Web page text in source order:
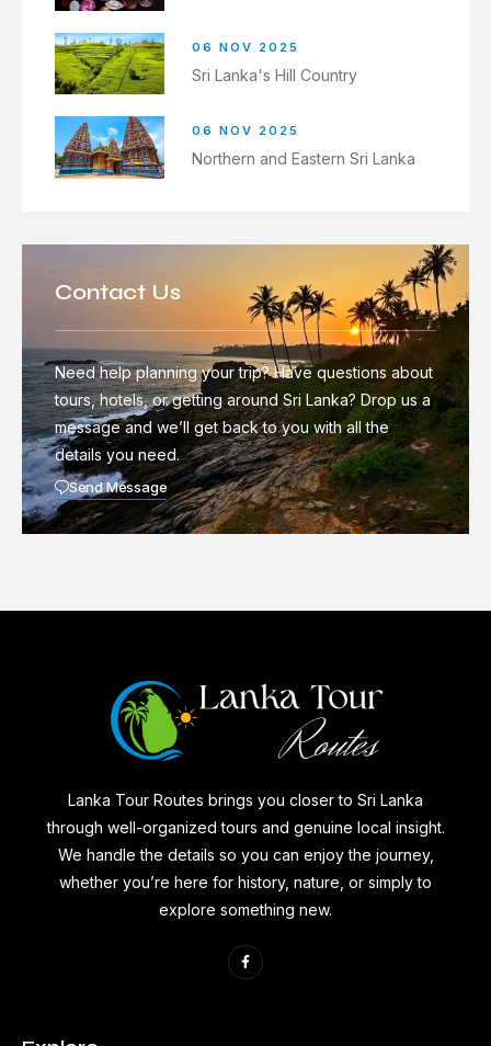
06 NOV 2025
Sri Lanka's Hill Country
06 NOV 2025
Northern and Eastern Sri Lanka
Contact Us
Need help planning your trip? Have questions about
tours, hotels, or getting around Sri Lanka? Drop us a
message and we’ll get back to you with all the
details you need.
Send Message
Lanka Tour Routes brings you closer to Sri Lanka
through well-organized tours and genuine local insight.
We handle the details so you can enjoy the journey,
whether you’re here for history, nature, or simply to
explore something new.